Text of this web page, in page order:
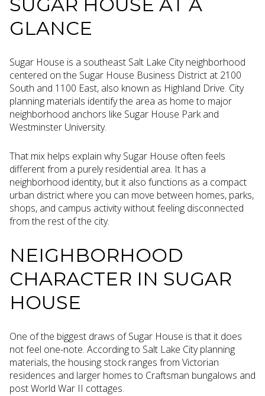
GLANCE
Sugar House is a southeast Salt Lake City neighborhood
centered on the Sugar House Business District at 2100
South and 1100 East, also known as Highland Drive. City
planning materials identify the area as home to major
neighborhood anchors like Sugar House Park and
Westminster University.
That mix helps explain why Sugar House often feels
different from a purely residential area. It has a
neighborhood identity, but it also functions as a compact
urban district where you can move between homes, parks,
shops, and campus activity without feeling disconnected
from the rest of the city.
NEIGHBORHOOD
CHARACTER IN SUGAR
HOUSE
One of the biggest draws of Sugar House is that it does
not feel one-note. According to Salt Lake City planning
materials, the housing stock ranges from Victorian
residences and larger homes to Craftsman bungalows and
post World War II cottages.